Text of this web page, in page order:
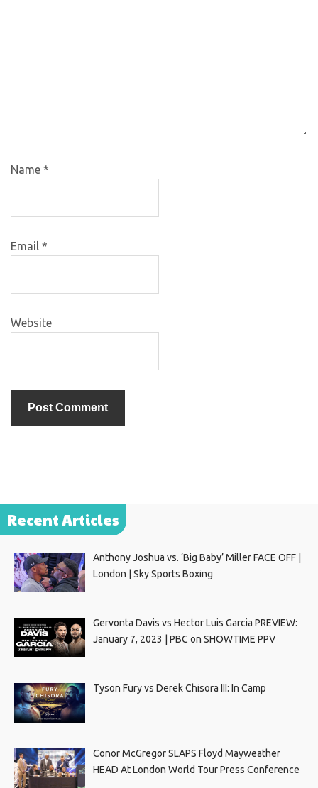
Name *
Email *
Website
Recent Articles
Anthony Joshua vs. ‘Big Baby’ Miller FACE OFF |
London | Sky Sports Boxing
Gervonta Davis vs Hector Luis Garcia PREVIEW:
January 7, 2023 | PBC on SHOWTIME PPV
Tyson Fury vs Derek Chisora III: In Camp
Conor McGregor SLAPS Floyd Mayweather
HEAD At London World Tour Press Conference